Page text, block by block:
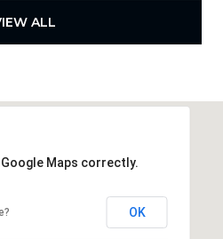
ALL
Maps correctly.
OK